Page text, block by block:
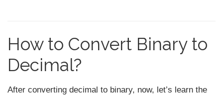
How to Convert Binary to
Decimal?
After converting decimal to binary, now, let’s learn the